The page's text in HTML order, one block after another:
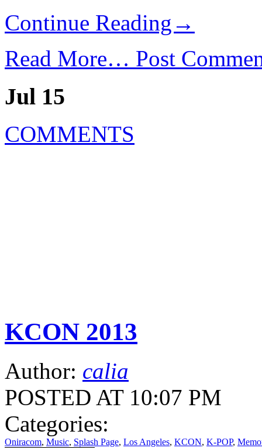
Continue Reading→
Read More… Post
Jul 15
COMMENTS
KCON 2013
Author: calia
POSTED AT 10:07 PM
Categories:
Oniracom, Music, Splash Page, Los Angeles, KCON, K-POP,